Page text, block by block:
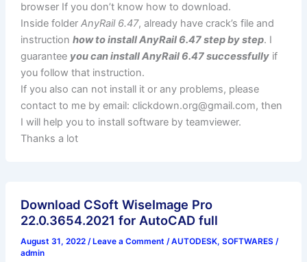
browser If you don’t know how to download.
Inside folder AnyRail 6.47, already have crack’s file and
instruction how to install AnyRail 6.47 step by step. I
guarantee you can install AnyRail 6.47 successfully if
you follow that instruction.
If you also can not install it or any problems, please
contact to me by email: clickdown.org@gmail.com, then
I will help you to install software by teamviewer.
Thanks a lot
Download CSoft WiseImage Pro
22.0.3654.2021 for AutoCAD full
August 31, 2022 / Leave a Comment /AUTODESK, SOFTWARES/
admin